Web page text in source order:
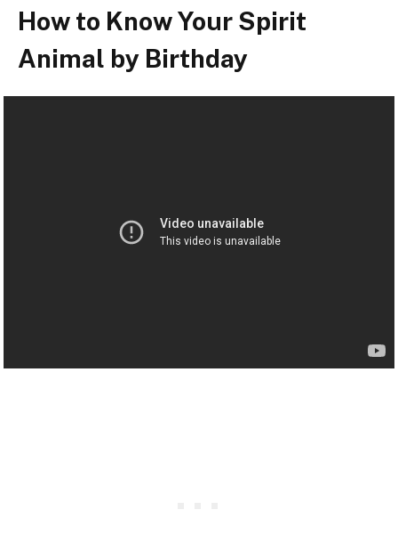
How to Know Your Spirit
Animal by Birthday